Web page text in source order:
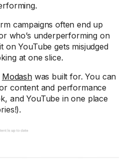
campaigns often end up
who’s underperforming on
on YouTube gets misjudged
at one slice.
Modashwas built for. You can
content and performance
and YouTube in one place